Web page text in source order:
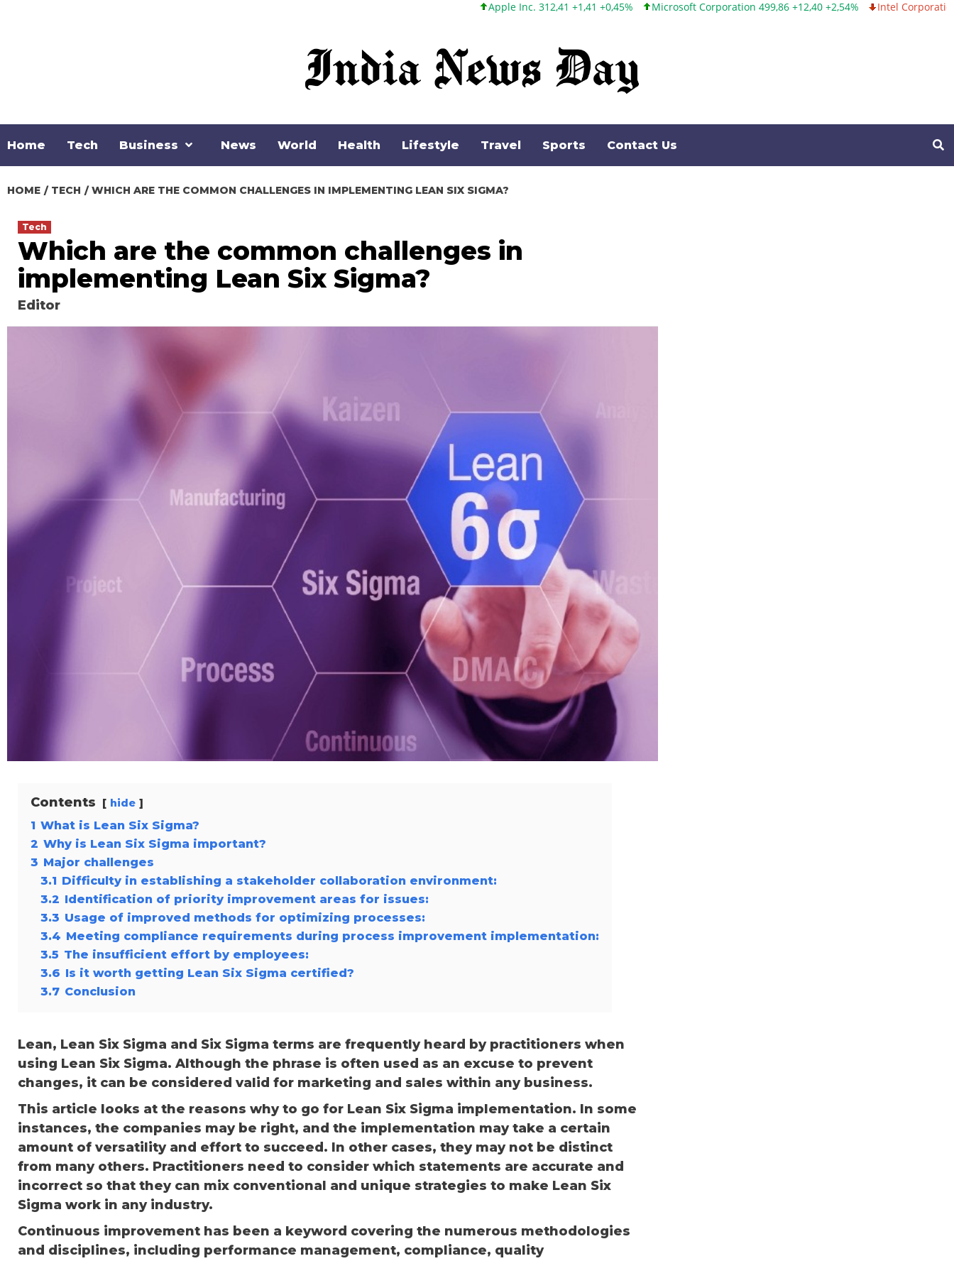
Apple Inc. 312,41 +1,41 +0,45% Microsoft Corporation 499,86 +12,40 +2,54% Intel Corporation 99,81 -1,25 -1,24%
Home Tech Business News World Health Lifestyle Travel Sports Contact Us
HOME TECH WHICH ARE THE COMMON CHALLENGES IN IMPLEMENTING LEAN SIX SIGMA?
Tech
Which are the common challenges in
implementing Lean Six Sigma?
Editor
Contents hide
1 What is Lean Six Sigma?
2 Why is Lean Six Sigma important?
3 Major challenges
3.1 Difficulty in establishing a stakeholder collaboration environment:
3.2 Identification of priority improvement areas for issues:
3.3 Usage of improved methods for optimizing processes:
3.4 Meeting compliance requirements during process improvement implementation:
3.5 The insufficient effort by employees:
3.6 Is it worth getting Lean Six Sigma certified?
3.7 Conclusion
Lean, Lean Six Sigma and Six Sigma terms are frequently heard by practitioners when
using Lean Six Sigma. Although the phrase is often used as an excuse to prevent
changes, it can be considered valid for marketing and sales within any business.
This article looks at the reasons why to go for Lean Six Sigma implementation. In some
instances, the companies may be right, and the implementation may take a certain
amount of versatility and effort to succeed. In other cases, they may not be distinct
from many others. Practitioners need to consider which statements are accurate and
incorrect so that they can mix conventional and unique strategies to make Lean Six
Sigma work in any industry.
Continuous improvement has been a keyword covering the numerous methodologies
and disciplines, including performance management, compliance, quality